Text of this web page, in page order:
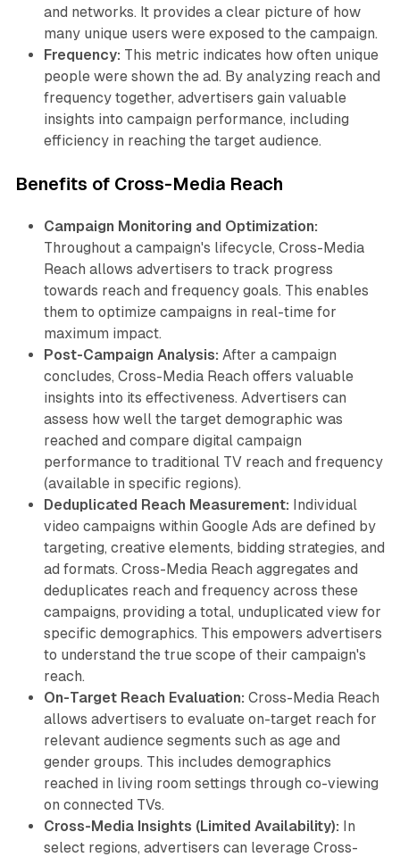
and networks. It provides a clear picture of how
many unique users were exposed to the campaign.
Frequency: This metric indicates how often unique
people were shown the ad. By analyzing reach and
frequency together, advertisers gain valuable
insights into campaign performance, including
efficiency in reaching the target audience.
Benefits of Cross-Media Reach
Campaign Monitoring and Optimization:
Throughout a campaign's lifecycle, Cross-Media
Reach allows advertisers to track progress
towards reach and frequency goals. This enables
them to optimize campaigns in real-time for
maximum impact.
Post-Campaign Analysis: After a campaign
concludes, Cross-Media Reach offers valuable
insights into its effectiveness. Advertisers can
assess how well the target demographic was
reached and compare digital campaign
performance to traditional TV reach and frequency
(available in specific regions).
Deduplicated Reach Measurement: Individual
video campaigns within Google Ads are defined by
targeting, creative elements, bidding strategies, and
ad formats. Cross-Media Reach aggregates and
deduplicates reach and frequency across these
campaigns, providing a total, unduplicated view for
specific demographics. This empowers advertisers
to understand the true scope of their campaign's
reach.
On-Target Reach Evaluation: Cross-Media Reach
allows advertisers to evaluate on-target reach for
relevant audience segments such as age and
gender groups. This includes demographics
reached in living room settings through co-viewing
on connected TVs.
Cross-Media Insights (Limited Availability): In
select regions, advertisers can leverage Cross-